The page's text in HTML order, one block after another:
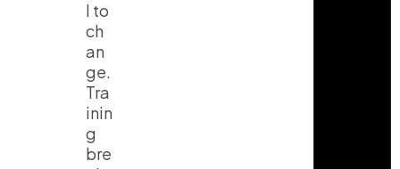
l to
ch
an
ge.
Tra
inin
g
bre